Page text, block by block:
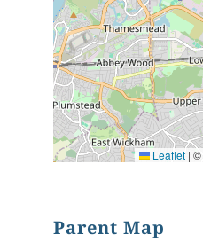
Leaflet | ©
Parent Map